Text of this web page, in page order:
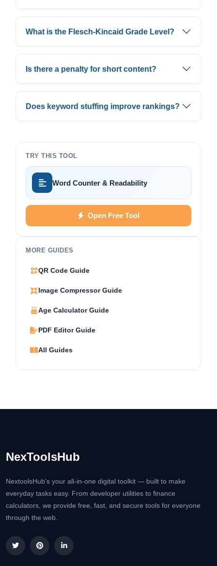
What is the Flesch-Kincaid Grade Level?
Is there a penalty for short content?
Does keyword stuffing improve rankings?
TRY THIS TOOL
Word Counter & Readability
Open Free Tool
MORE GUIDES
QR Code Guide
Image Compressor Guide
Age Calculator Guide
PDF Editor Guide
All Guides
NexToolsHub
NextoolsHub's your all-in-one digital toolkit — built to make
everyday tasks easy. From developer utilities to finance
calculators, we provide free, fast, and secure tools for everyone
through the web.